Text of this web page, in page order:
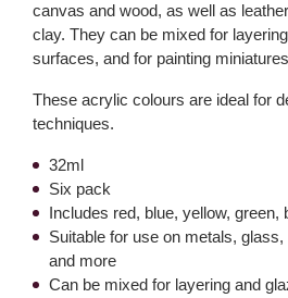
canvas and wood, as well as
clay. They can be mixed for
surfaces, and for painting
These acrylic colours are ideal for
techniques.
32ml
Six pack
Includes red, blue, yellow, green,
Suitable for use on metals,
and more
Can be mixed for layering and